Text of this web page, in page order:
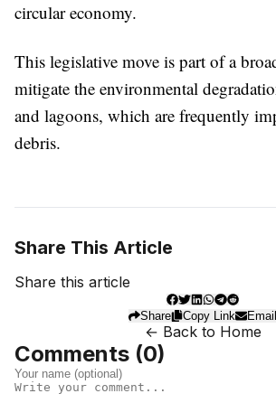
circular economy.
This legislative move is part of a
mitigate the environmental
and lagoons, which are frequently
debris.
Share This Article
Share this article
Share Copy Link Email
← Back to Home
Comments (0)